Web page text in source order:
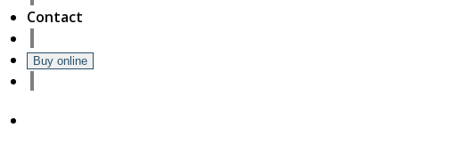
6
November
Hello world!
27
October
23
Contact
Buy online